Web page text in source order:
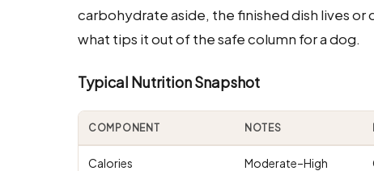
carbohydrate aside, the finished dish lives or
what tips it out of the safe column for a dog.
Typical Nutrition Snapshot
COMPONENT NOTES
Calories Moderate–High